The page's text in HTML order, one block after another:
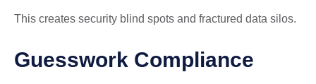
This creates security blind spots and fractured data silos.
Guesswork Compliance